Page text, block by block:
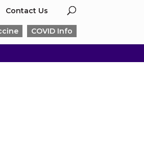
Contact Us
COVID Info